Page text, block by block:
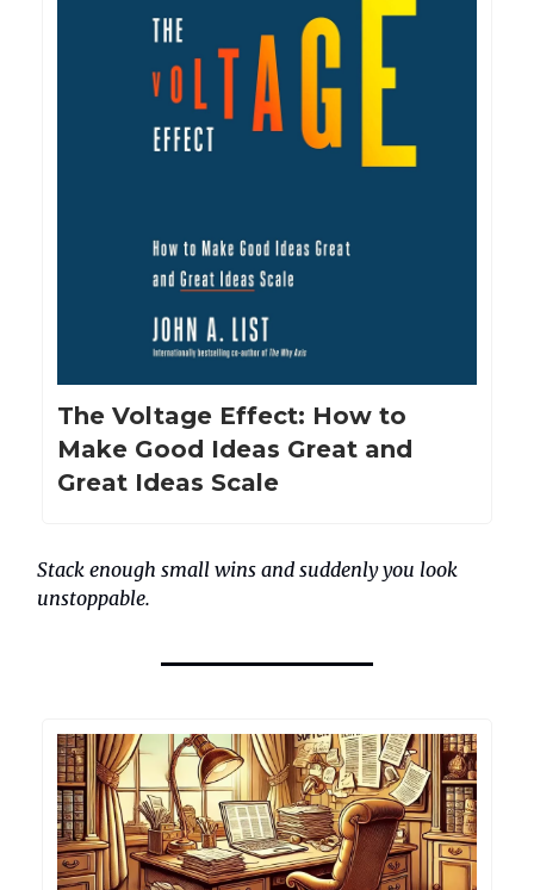
The Voltage Effect: How to
Make Good Ideas Great and
Great Ideas Scale
Stack enough small wins and suddenly you look
unstoppable.